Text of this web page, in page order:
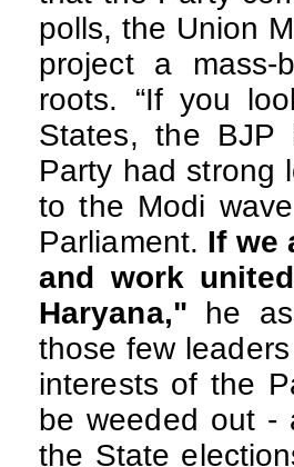
polls, the Union
project a mass-
roots. “If you
States, the BJP
Party had strong
to the Modi
Parliament. If we
and work
Haryana," he
those few
interests of the
be weeded out -
the State